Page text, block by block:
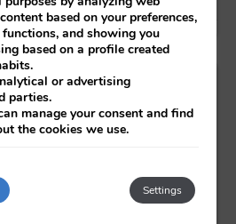
when you provide us with
data concerning them.
based on your preferences,
and showing you
based on a profile created
or advertising
parties.
manage your consent and find
the cookies we use.
Settings